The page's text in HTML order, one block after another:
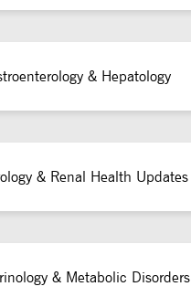
& Hepatology
& Renal Health Updates
& Metabolic Disorders